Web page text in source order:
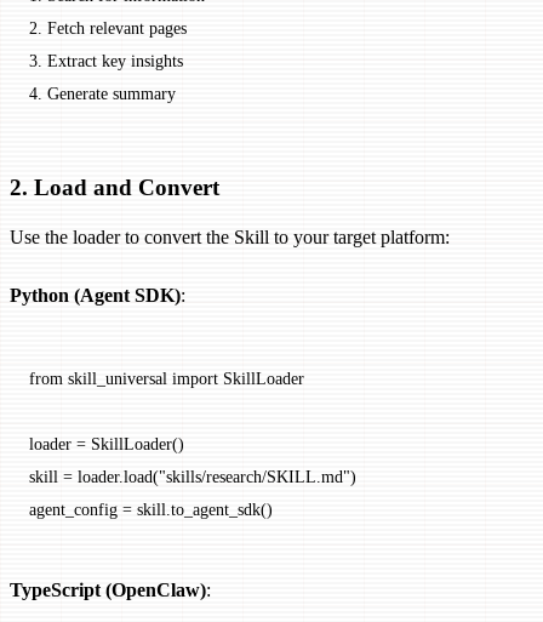
2. Fetch relevant pages
3. Extract key insights
4. Generate summary
2. Load and Convert
Use the loader to convert the Skill to your target platform:
Python (Agent SDK):
from skill_universal import SkillLoader
loader = SkillLoader()
skill = loader.load("skills/research/SKILL.md")
agent_config = skill.to_agent_sdk()
TypeScript (OpenClaw):